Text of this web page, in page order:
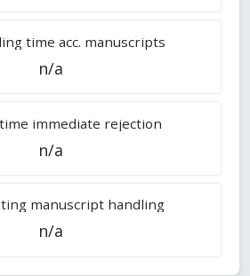
time acc. manuscripts
n/a
immediate rejection
n/a
manuscript handling
n/a